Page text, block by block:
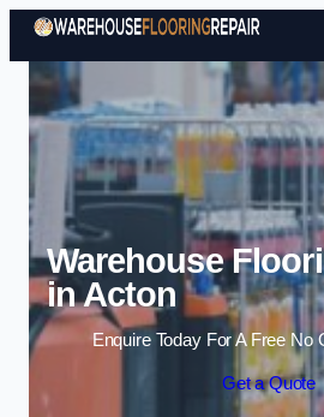
Skip
Warehouse
in Acton
Enquire Today For A Free No
Get a Quote